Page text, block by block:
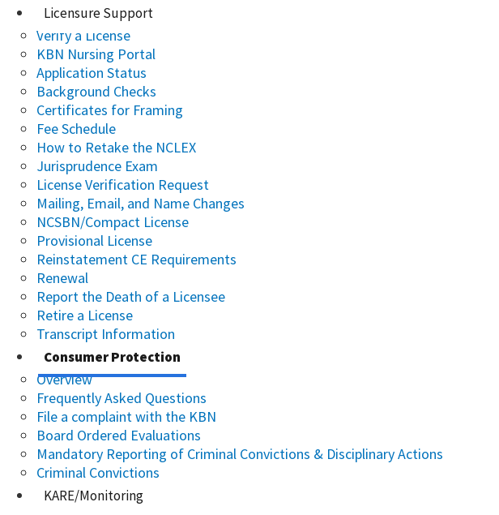
Licensure Support
Verify a License
KBN Nursing Portal
Application Status
Background Checks
Certificates for Framing
Fee Schedule
How to Retake the NCLEX
Jurisprudence Exam
License Verification Request
Mailing, Email, and Name Changes
NCSBN/Compact License
Provisional License
Reinstatement CE Requirements
Renewal
Report the Death of a Licensee
Retire a License
Transcript Information
Consumer Protection
Overview
Frequently Asked Questions
File a complaint with the KBN
Board Ordered Evaluations
Mandatory Reporting of Criminal Convictions & Disciplinary Actions
Criminal Convictions
KARE/Monitoring